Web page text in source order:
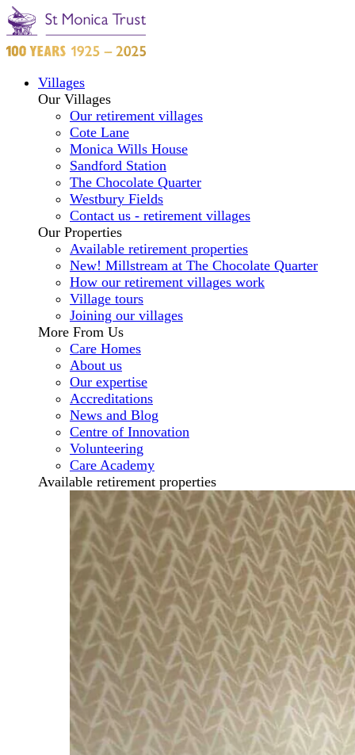
Villages
Our Villages
Our retirement villages
Cote Lane
Monica Wills House
Sandford Station
The Chocolate Quarter
Westbury Fields
Contact us - retirement villages
Our Properties
Available retirement properties
New! Millstream at The Chocolate Quarter
How our retirement villages work
Village tours
Joining our villages
More From Us
Care Homes
About us
Our expertise
Accreditations
News and Blog
Centre of Innovation
Volunteering
Care Academy
Available retirement properties